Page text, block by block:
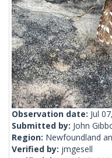
Observation date: Jul
Submitted by: John
Region: Newfoundland
Verified by: jmgesell